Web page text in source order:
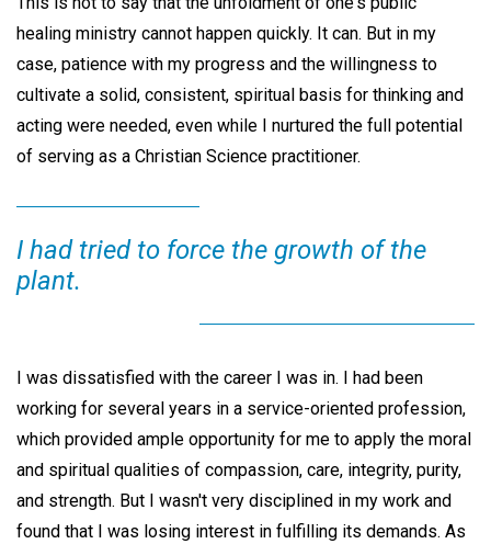
healing ministry cannot happen quickly. It can. But in my
case, patience with my progress and the willingness to
cultivate a solid, consistent, spiritual basis for thinking and
acting were needed, even while I nurtured the full potential
of serving as a Christian Science practitioner.
I had tried to force the growth of the
plant.
I was dissatisfied with the career I was in. I had been
working for several years in a service-oriented profession,
which provided ample opportunity for me to apply the moral
and spiritual qualities of compassion, care, integrity, purity,
and strength. But I wasn't very disciplined in my work and
found that I was losing interest in fulfilling its demands. As